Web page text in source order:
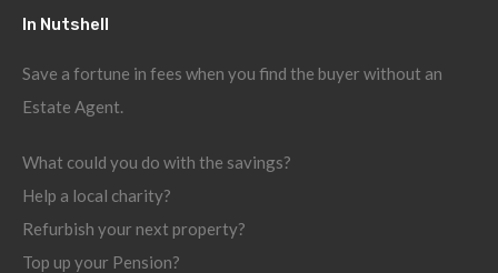
In Nutshell
Save a fortune in fees when you find the buyer without an
Estate Agent.
What could you do with the savings?
Help a local charity?
Refurbish your next property?
Top up your Pension?